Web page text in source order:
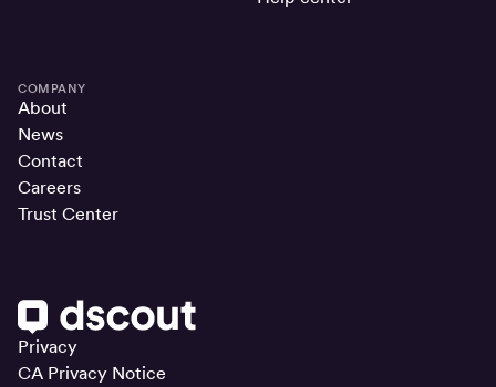
Privacy
CA Privacy Notice
COMPANY
About
News
Contact
Careers
Trust Center